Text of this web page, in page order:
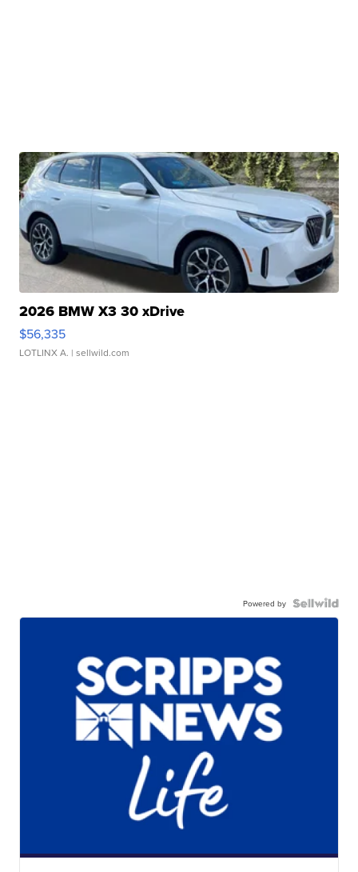
2026 BMW X3 30 xDrive
$56,335
LOTLINX A. | sellwild.com
Powered by